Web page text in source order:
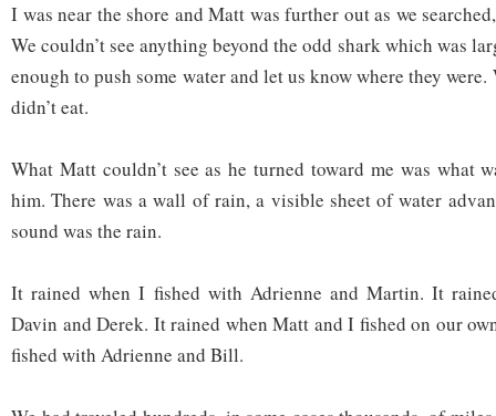
I was near the shore and Matt was further out as we
We couldn’t see anything beyond the odd shark which was
enough to push some water and let us know where they were.
didn’t eat.
What Matt couldn’t see as he turned toward me was what
him. There was a wall of rain, a visible sheet of water
sound was the rain.
It rained when I fished with Adrienne and Martin. It
Davin and Derek. It rained when Matt and I fished on our
fished with Adrienne and Bill.